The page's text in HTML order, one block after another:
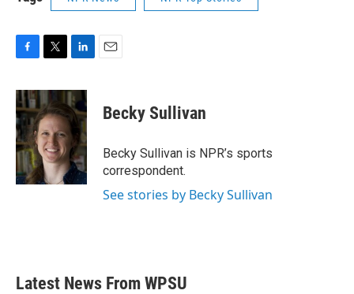
c
e
b
o
o
k
i
t
t
e
r
n
k
e
d
I
n
Becky Sullivan
Becky Sullivan is NPR’s sports
correspondent.
See stories by Becky Sullivan
Latest News From WPSU